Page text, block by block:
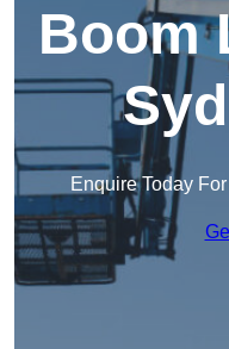
Boom
Enquire Today